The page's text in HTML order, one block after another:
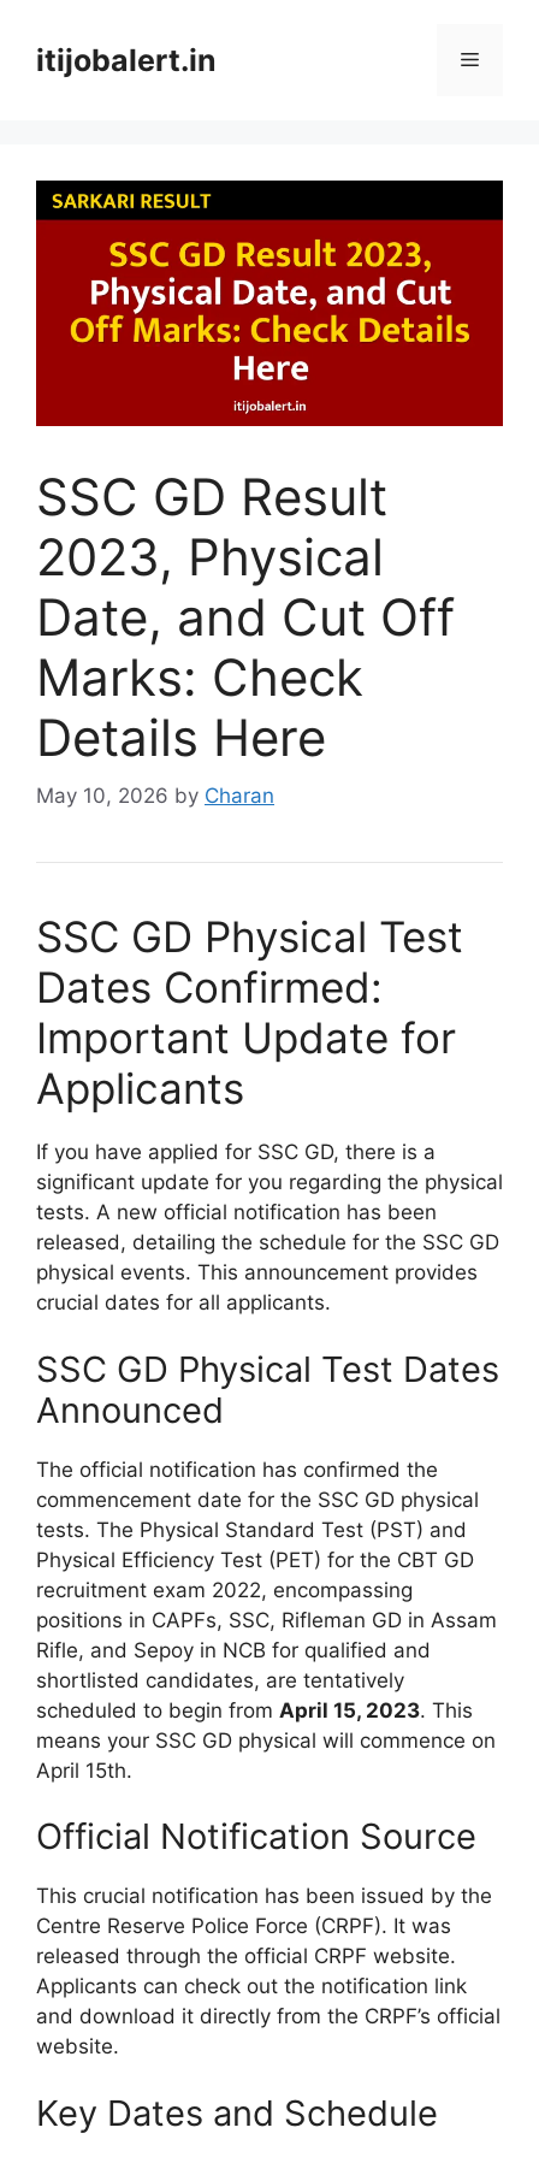
contentitijobalert.in Menu
SSC GD Result
2023, Physical
Date, and Cut Off
Marks: Check
Details Here
May 10, 2026 by Charan
SSC GD Physical Test
Dates Confirmed:
Important Update for
Applicants
If you have applied for SSC GD, there is a
significant update for you regarding the physical
tests. A new official notification has been
released, detailing the schedule for the SSC GD
physical events. This announcement provides
crucial dates for all applicants.
SSC GD Physical Test Dates
Announced
The official notification has confirmed the
commencement date for the SSC GD physical
tests. The Physical Standard Test (PST) and
Physical Efficiency Test (PET) for the CBT GD
recruitment exam 2022, encompassing
positions in CAPFs, SSC, Rifleman GD in Assam
Rifle, and Sepoy in NCB for qualified and
shortlisted candidates, are tentatively
scheduled to begin from April 15, 2023. This
means your SSC GD physical will commence on
April 15th.
Official Notification Source
This crucial notification has been issued by the
Centre Reserve Police Force (CRPF). It was
released through the official CRPF website.
Applicants can check out the notification link
and download it directly from the CRPF’s official
website.
Key Dates and Schedule